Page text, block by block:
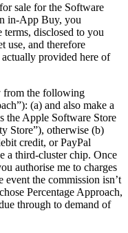
sale for the Software
in-App Buy, you
disclosed to you
use, and therefore
provided here of
from the following
(a) and also make a
the Apple Software Store
Store”), otherwise (b)
credit, or PayPal
a third-cluster chip. Once
authorise me to charges
the commission isn’t
Percentage Approach,
through to demand of